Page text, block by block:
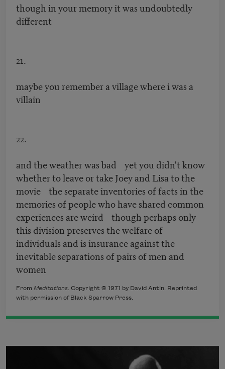
though in your memory it was undoubtedly
different
21.
maybe you remember a village where i was a
villain
22.
and the weather was bad yet you didn't know
whether to leave or take Joey and Lisa to the
movie the separate inventories of facts in the
memories of people who have shared common
experiences are weird though perhaps only
this division preserves the welfare of
individuals and is insurance against the
inevitable separations of pairs of men and
women
From Meditations. Copyright © 1971 by David Antin. Reprinted
with permission of Black Sparrow Press.